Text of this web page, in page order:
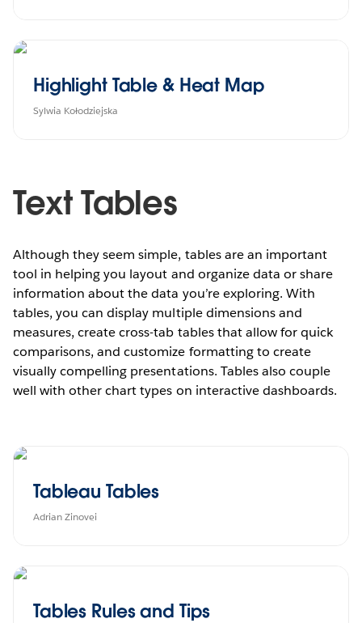
Highlight Table & Heat Map
Sylwia Kołodziejska
Text Tables
Although they seem simple, tables are an important
tool in helping you layout and organize data or share
information about the data you’re exploring. With
tables, you can display multiple dimensions and
measures, create cross-tab tables that allow for quick
comparisons, and customize formatting to create
visually compelling presentations. Tables also couple
well with other chart types on interactive dashboards.
Tableau Tables
Adrian Zinovei
Tables Rules and Tips